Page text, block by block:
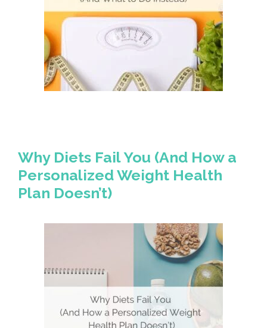
Why Diets Fail You (And How a
Personalized Weight Health
Plan Doesn’t)